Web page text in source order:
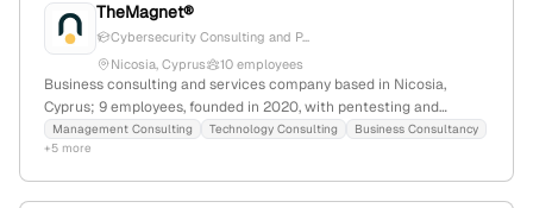
TheMagnet®
Cybersecurity Consulting and P...
Nicosia, Cyprus
10 employees
Business consulting and services company based in Nicosia,
Cyprus; 9 employees, founded in 2020, with pentesting and
cybersecurity offerings, and a virtual store presence. Discovered
to operate in retail and cybersecurity sectors, providing
rank of #8,135,595.
Management Consulting Technology Consulting
Business Consultancy
+5 more